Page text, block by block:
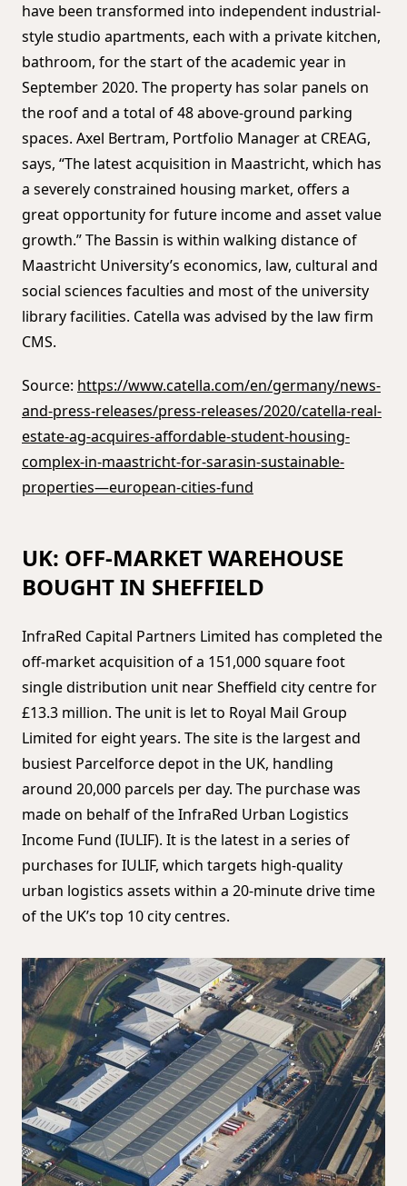
have been transformed into independent industrial-
style studio apartments, each with a private kitchen,
bathroom, for the start of the academic year in
September 2020. The property has solar panels on
the roof and a total of 48 above-ground parking
spaces. Axel Bertram, Portfolio Manager at CREAG,
says, “The latest acquisition in Maastricht, which has
a severely constrained housing market, offers a
great opportunity for future income and asset value
growth.” The Bassin is within walking distance of
Maastricht University’s economics, law, cultural and
social sciences faculties and most of the university
library facilities. Catella was advised by the law firm
CMS.
Source: https://www.catella.com/en/germany/news-
and-press-releases/press-releases/2020/catella-real-
estate-ag-acquires-affordable-student-housing-
complex-in-maastricht-for-sarasin-sustainable-
properties—european-cities-fund
UK: OFF-MARKET WAREHOUSE
BOUGHT IN SHEFFIELD
InfraRed Capital Partners Limited has completed the
off-market acquisition of a 151,000 square foot
single distribution unit near Sheffield city centre for
£13.3 million. The unit is let to Royal Mail Group
Limited for eight years. The site is the largest and
busiest Parcelforce depot in the UK, handling
around 20,000 parcels per day. The purchase was
made on behalf of the InfraRed Urban Logistics
Income Fund (IULIF). It is the latest in a series of
purchases for IULIF, which targets high-quality
urban logistics assets within a 20-minute drive time
of the UK’s top 10 city centres.